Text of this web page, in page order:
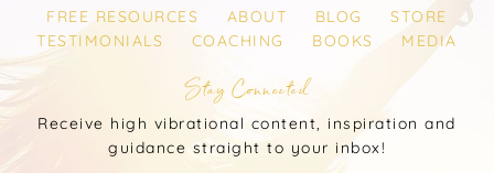
FREE RESOURCES ABOUT BLOG
STORE
TESTIMONIALS
COACHING BOOKS MEDIA
Stay Connected
Receive high vibrational content, inspiration and
guidance straight to your inbox!